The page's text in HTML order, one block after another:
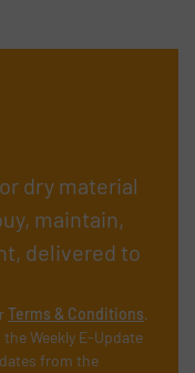
dry material
maintain,
delivered to
Terms & Conditions.
Weekly E-Update
from the